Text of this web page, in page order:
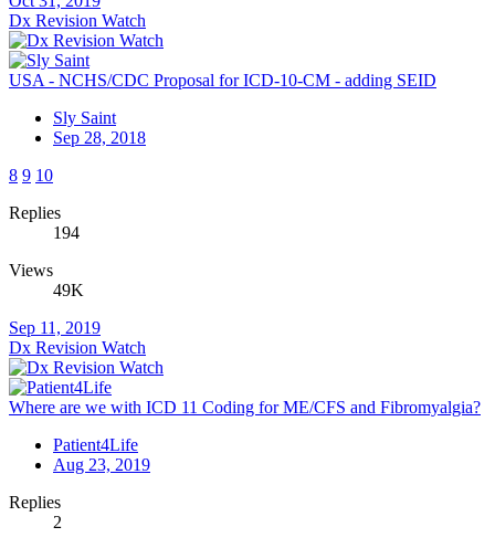
Dx Revision Watch
USA - NCHS/CDC Proposal for ICD-10-CM - adding SEID
Sly Saint
Sep 28, 2018
8 9 10
Replies
194
Views
49K
Sep 11, 2019
Dx Revision Watch
Where are we with ICD 11 Coding for ME/CFS and Fibromyalgia?
Patient4Life
Aug 23, 2019
Replies
2